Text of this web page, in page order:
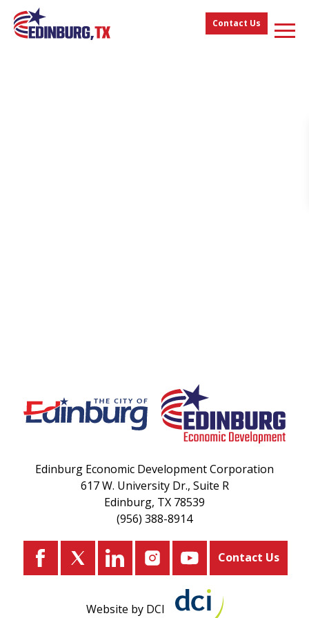
Contact Us
Edinburg Economic Development Corporation
617 W. University Dr., Suite R
Edinburg, TX 78539
(956) 388-8914
Contact Us
Website by DCI